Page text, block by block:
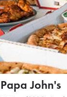
Papa John's